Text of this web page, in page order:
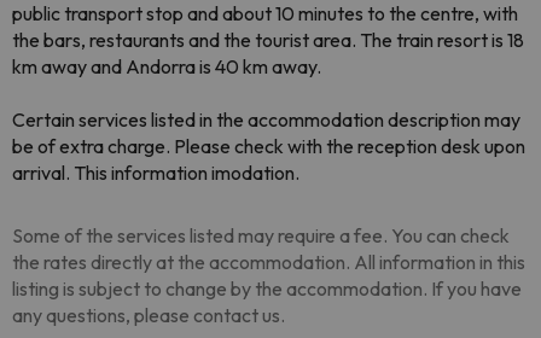
public transport stop and about 10 minutes to the centre, with
the bars, restaurants and the tourist area. The train resort is 18
km away and Andorra is 40 km away.
Certain services listed in the accommodation description may
be of extra charge. Please check with the reception desk upon
arrival. This information imodation.
Some of the services listed may require a fee. You can check
the rates directly at the accommodation. All information in this
listing is subject to change by the accommodation. If you have
any questions, please contact us.